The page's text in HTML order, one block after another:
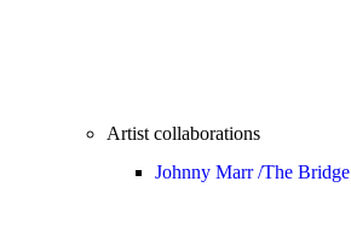
Artist collaborations
Johnny Marr /The Bridge